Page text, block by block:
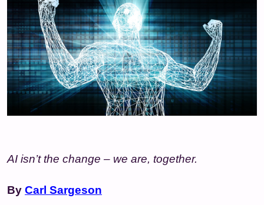
AI isn’t the change – we are, together.
By Carl Sargeson